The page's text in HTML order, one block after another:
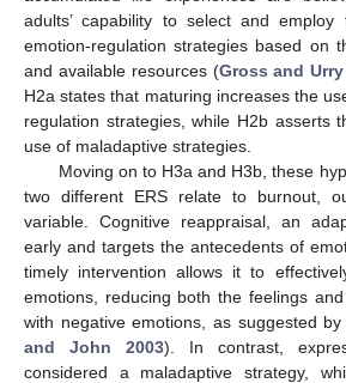
adults’ capability to select and employ
emotion-regulation strategies based on
and available resources (Gross and
H2a states that maturing increases the
regulation strategies, while H2b asserts
use of maladaptive strategies.
Moving on to H3a and H3b, these
two different ERS relate to burnout,
variable. Cognitive reappraisal, an
early and targets the antecedents of
timely intervention allows it to
emotions, reducing both the feelings
with negative emotions, as suggested
and John 2003). In contrast,
considered a maladaptive strategy,